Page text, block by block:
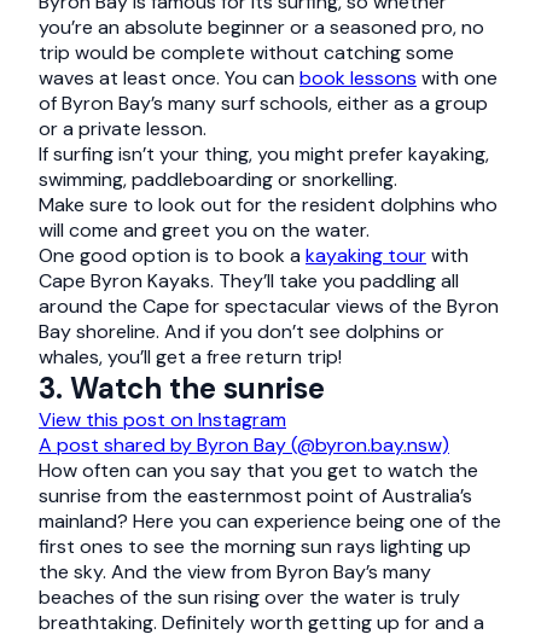
you’re an absolute beginner or a seasoned pro, no
trip would be complete without catching some
waves at least once. You can book lessons with one
of Byron Bay’s many surf schools, either as a group
or a private lesson.
If surfing isn’t your thing, you might prefer kayaking,
swimming, paddleboarding or snorkelling.
Make sure to look out for the resident dolphins who
will come and greet you on the water.
One good option is to book a kayaking tourwith
Cape Byron Kayaks. They’ll take you paddling all
around the Cape for spectacular views of the Byron
Bay shoreline. And if you don’t see dolphins or
whales, you’ll get a free return trip!
3. Watch the sunrise
View this post on Instagram
A post shared by Byron Bay (@byron.bay.nsw)
How often can you say that you get to watch the
sunrise from the easternmost point of Australia’s
mainland? Here you can experience being one of the
first ones to see the morning sun rays lighting up
the sky. And the view from Byron Bay’s many
beaches of the sun rising over the water is truly
breathtaking. Definitely worth getting up for and a